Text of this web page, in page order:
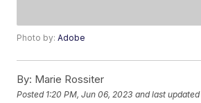
Photo by:Adobe
By: Marie Rossiter
Posted 1:20 PM, Jun 06, 2023 and last updated